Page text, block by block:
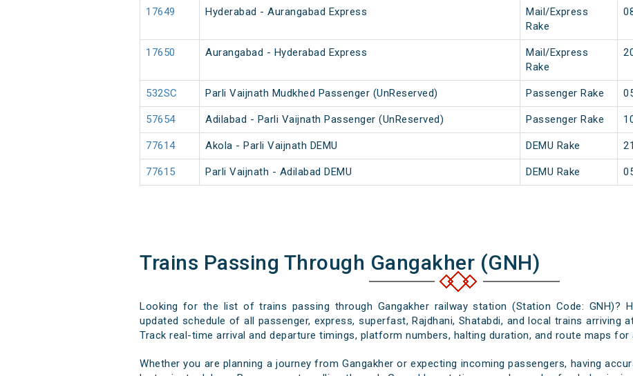
17649 Hyderabad - Aurangabad Express
Mail/Express
Rake
17650 Aurangabad - Hyderabad Express
Mail/Express
Rake
532SC Parli Vaijnath Mudkhed Passenger (UnReserved) Passenger Rake
57654 Adilabad - Parli Vaijnath Passenger (UnReserved) Passenger Rake
77614 Akola - Parli Vaijnath DEMU DEMU Rake
77615 Parli Vaijnath - Adilabad DEMU DEMU Rake
Trains Passing Through Gangakher (GNH)
Looking for the list of trains passing through Gangakher railway station (Station Code: GNH)?
updated schedule of all passenger, express, superfast, Rajdhani, Shatabdi, and local trains arriving
Track real-time arrival and departure timings, platform numbers, halting duration, and route maps
Whether you are planning a journey from Gangakher or expecting incoming passengers, having